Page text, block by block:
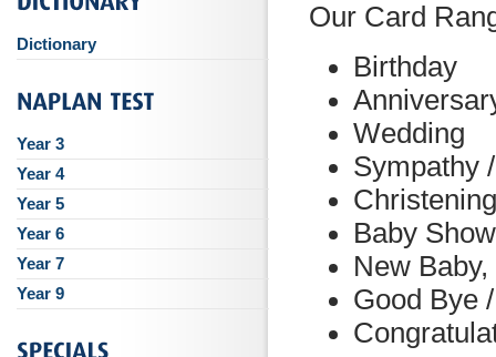
Our Card
Birthday
Wedding
Sympathy
Christening
Baby
New
Good Bye
Dictionary
Year 3
Year 4
Year 5
Year 6
Year 7
Year 9